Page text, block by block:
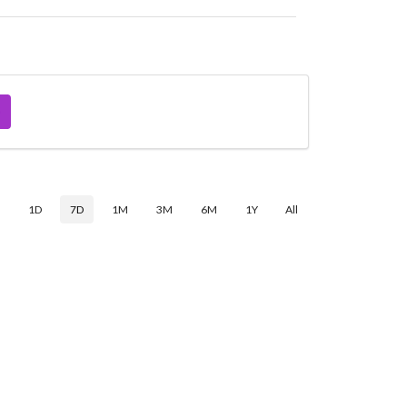
1D 7D 1M 3M 6M 1Y All